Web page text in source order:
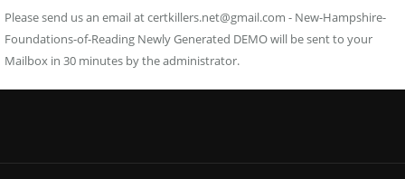
Please send us an email atcertkillers.net@gmail.com - New-Hampshire-
Foundations-of-Reading Newly Generated DEMO will be sent to your
Mailbox in 30 minutes by the administrator.